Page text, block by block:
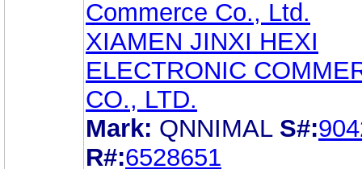
Commerce Co., Ltd.
XIAMEN JINXI HEXI
ELECTRONIC
CO., LTD.
Mark: QNNIMAL S#:
R#:6528651